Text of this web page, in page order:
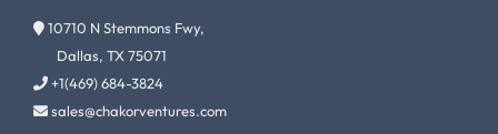
10710 N Stemmons Fwy,
Dallas, TX 75071
+1(469) 684-3824
sales@chakorventures.com